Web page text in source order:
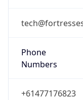
Phone
Numbers
+61477176823